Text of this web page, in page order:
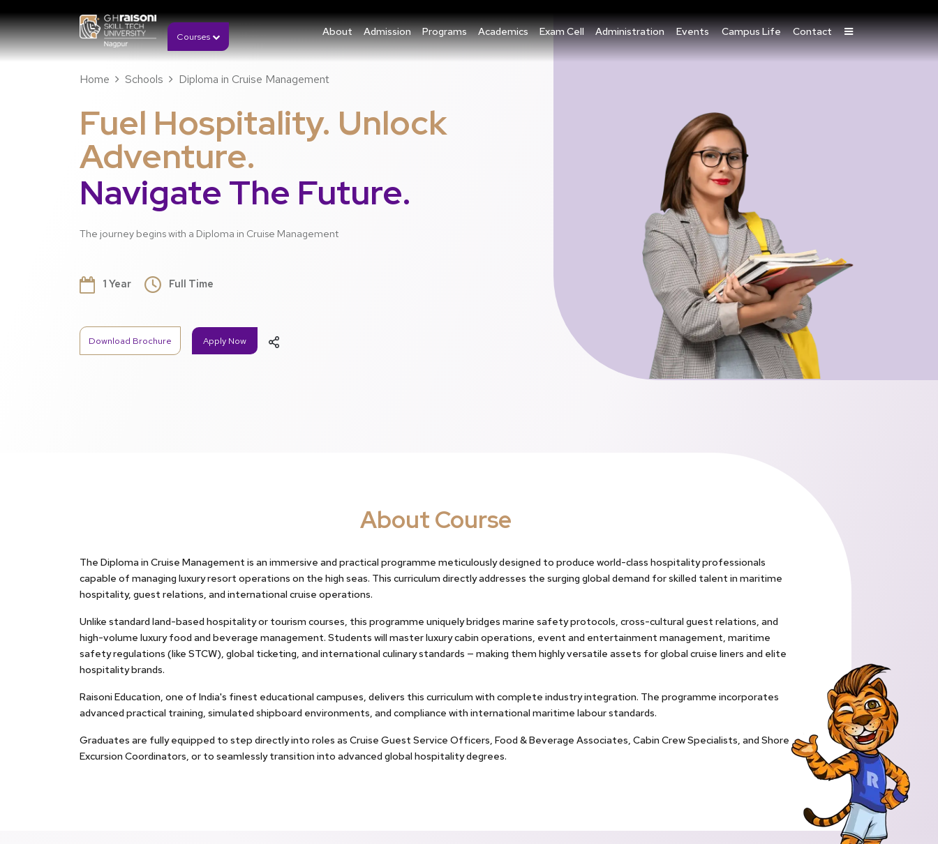
Courses About Admission Programs Academics Exam Cell Administration Events Campus Life Contact
Home Schools Diploma in Cruise Management
Fuel Hospitality. Unlock
Adventure.
Navigate The Future.
The journey begins with a Diploma in Cruise Management
1 Year Full Time
Download Brochure Apply Now
About Course
The Diploma in Cruise Management is an immersive and practical programme meticulously designed to produce world-class hospitality professionals
capable of managing luxury resort operations on the high seas. This curriculum directly addresses the surging global demand for skilled talent in maritime
hospitality, guest relations, and international cruise operations.
Unlike standard land-based hospitality or tourism courses, this programme uniquely bridges marine safety protocols, cross-cultural guest relations, and
high-volume luxury food and beverage management. Students will master luxury cabin operations, event and entertainment management, maritime
safety regulations (like STCW), global ticketing, and international culinary standards — making them highly versatile assets for global cruise liners and elite
hospitality brands.
Raisoni Education, one of India's finest educational campuses, delivers this curriculum with complete industry integration. The programme incorporates
advanced practical training, simulated shipboard environments, and compliance with international maritime labour standards.
Graduates are fully equipped to step directly into roles as Cruise Guest Service Officers, Food & Beverage Associates, Cabin Crew Specialists, and Shore
Excursion Coordinators, or to seamlessly transition into advanced global hospitality degrees.